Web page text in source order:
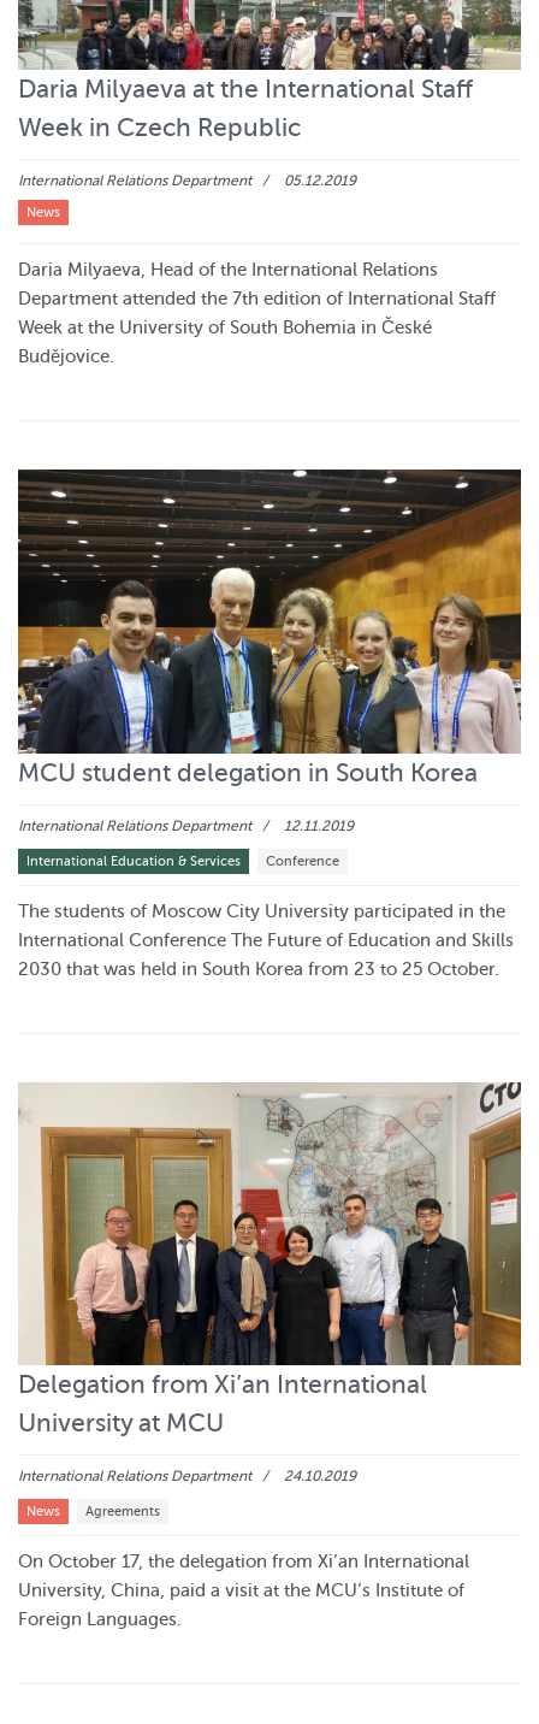
Daria Milyaeva at the International Staff
Week in Czech Republic
International Relations Department 05.12.2019
News
Daria Milyaeva, Head of the International Relations
Department attended the 7th edition of International Staff
Week at the University of South Bohemia in České
Budějovice.
MCU student delegation in South Korea
International Relations Department 12.11.2019
International Education & Services Conference
The students of Moscow City University participated in the
International Conference The Future of Education and Skills
2030 that was held in South Korea from 23 to 25 October.
Delegation from Xi’an International
University at MCU
International Relations Department 24.10.2019
News Agreements
On October 17, the delegation from Xi’an International
University, China, paid a visit at the MCU’s Institute of
Foreign Languages.